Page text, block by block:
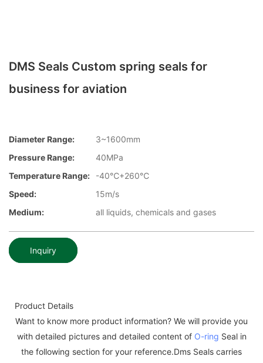
DMS Seals Custom spring seals for
business for aviation
Diameter Range:
3~1600mm
Pressure Range:
40MPa
Temperature Range:
-40℃+260℃
Speed:
15m/s
Medium:
all liquids, chemicals and gases
Inquiry
Product Details
Want to know more product information? We will provide you
with detailed pictures and detailed content of O-ring Seal in
the following section for your reference.Dms Seals carries